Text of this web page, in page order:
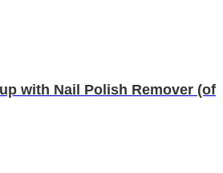
with Nail Polish Remover (of